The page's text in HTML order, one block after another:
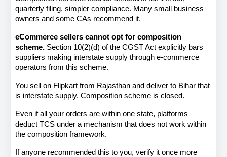
quarterly filing, simpler compliance. Many small business
owners and some CAs recommend it.
eCommerce sellers cannot opt for composition
scheme. Section 10(2)(d) of the CGST Act explicitly bars
suppliers making interstate supply through e-commerce
operators from this scheme.
You sell on Flipkart from Rajasthan and deliver to Bihar that
is interstate supply. Composition scheme is closed.
Even if all your orders are within one state, platforms
deduct TCS under a mechanism that does not work within
the composition framework.
If anyone recommended this to you, verify it once more